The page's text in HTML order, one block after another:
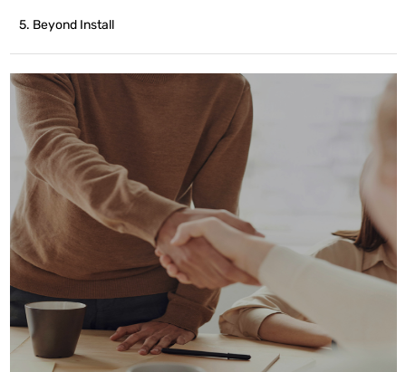
5. Beyond Install